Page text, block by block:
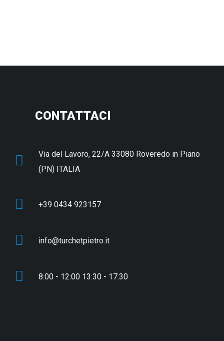
CONTATTACI
Via del Lavoro, 22/A 33080 Roveredo in Piano
(PN) ITALIA
+39 0434 923157
info@turchetpietro.it
8:00 - 12:00 13:30 - 17:30